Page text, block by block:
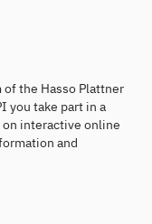
the Hasso Plattner
you take part in a
interactive online
and